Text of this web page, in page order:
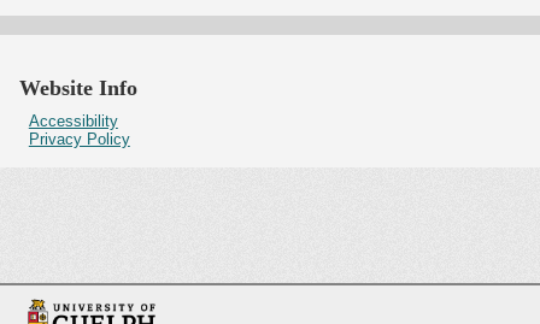
Website Info
Accessibility
Privacy Policy